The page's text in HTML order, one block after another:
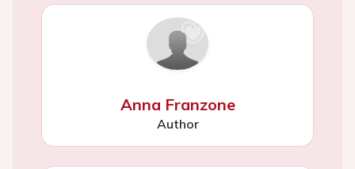
Anna Franzone
Author